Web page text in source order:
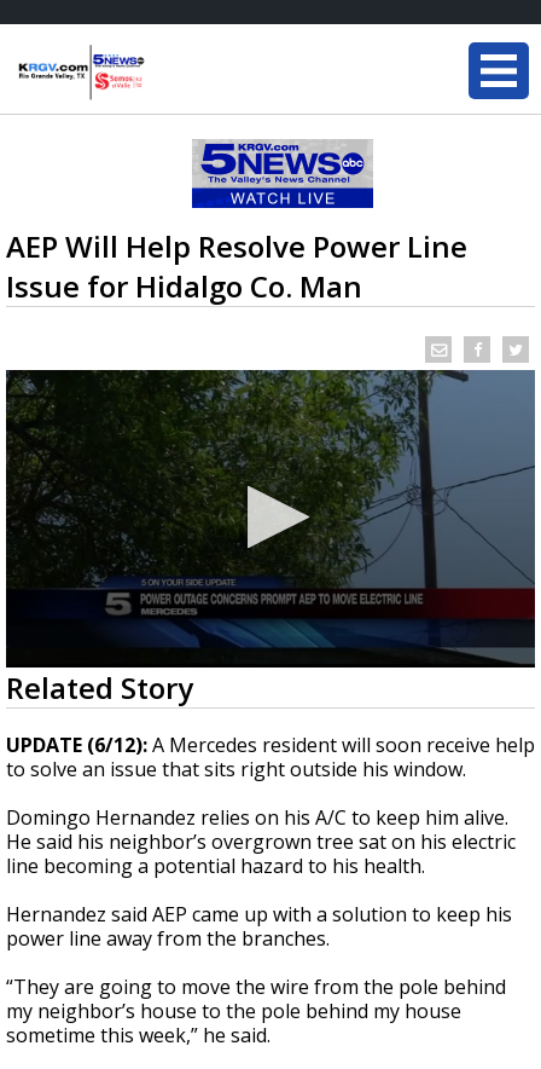
AEP Will Help Resolve Power Line
Issue for Hidalgo Co. Man
0
seconds
of
48
seconds
Related Story
UPDATE (6/12):A Mercedes resident will soon receive help
to solve an issue that sits right outside his window.
Domingo Hernandez relies on his A/C to keep him alive.
He said his neighbor’s overgrown tree sat on his electric
line becoming a potential hazard to his health.
Hernandez said AEP came up with a solution to keep his
power line away from the branches.
“They are going to move the wire from the pole behind
my neighbor’s house to the pole behind my house
sometime this week,” he said.